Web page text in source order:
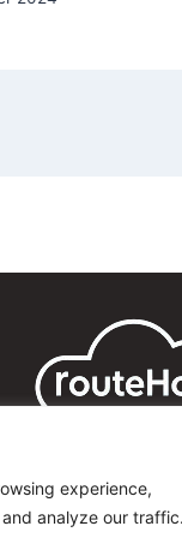
experience,
analyze our